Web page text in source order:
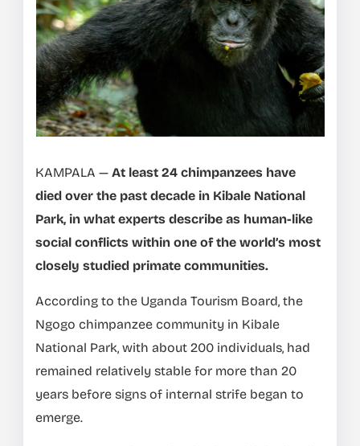
KAMPALA — At least 24 chimpanzees have
died over the past decade in Kibale National
Park, in what experts describe as human-like
social conflicts within one of the world’s most
closely studied primate communities.
According to the Uganda Tourism Board, the
Ngogo chimpanzee community in Kibale
National Park, with about 200 individuals, had
remained relatively stable for more than 20
years before signs of internal strife began to
emerge.